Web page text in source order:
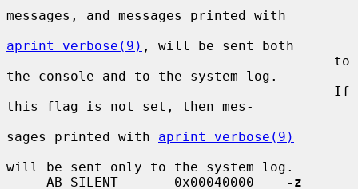
messages, and messages printed with
aprint_verbose(9) , will be sent both
the console and to the system log.
this flag is not set, then mes-
sages printed with aprint_verbose(9)
will be sent only to the system log.
     AB_SILENT       0x00040000
-z